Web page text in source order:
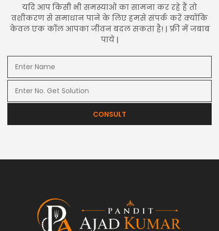
यदि आप किसी भी समस्याओं का सामना कर रहे हैं तो
वशीकरण से समाधान पाने के लिए हमसे संपर्क करें क्योंकि
केवल एक कॉल आपका जीवन बदल सकता है! | फ्री में जबाब
पाये |
CONSULT